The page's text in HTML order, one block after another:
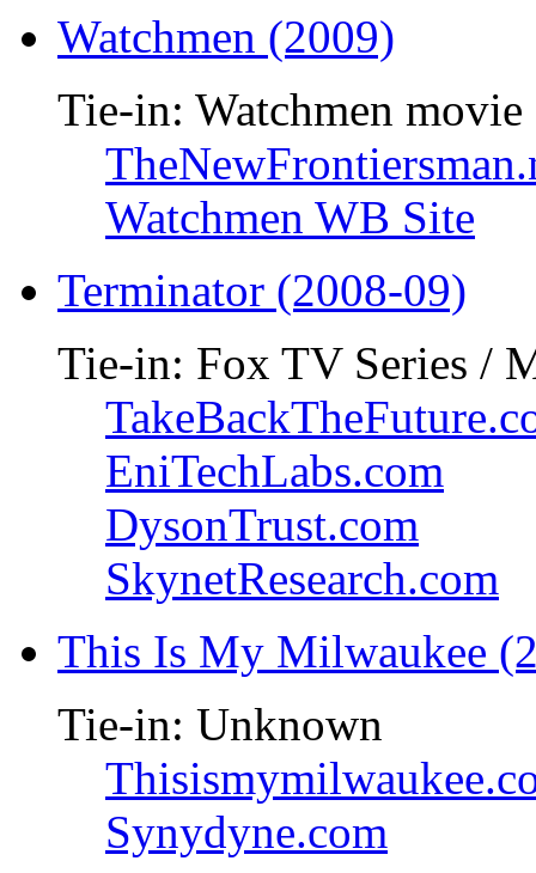
Watchmen (2009)
Tie-in: Watchmen movie
Watchmen WB Site
Terminator (2008-09)
Tie-in: Fox TV Series /
EniTechLabs.com
DysonTrust.com
SkynetResearch.com
This Is My Milwaukee
Tie-in: Unknown
Synydyne.com